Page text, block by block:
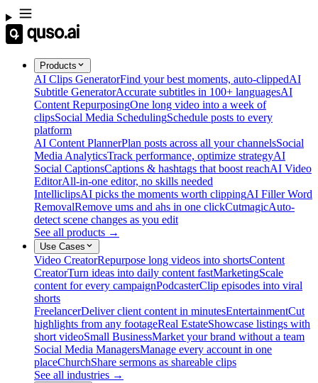
Products
AI Clips GeneratorFind your best moments, auto-clippedAI
Subtitle GeneratorAccurate subtitles in 100+ languagesAI
Content RepurposingOne long video into a week of
clipsSocial Media SchedulingSchedule posts to every
platform
AI Content PlannerPlan posts across all your channelsSocial
Media AnalyticsTrack performance, optimize strategyAI
Social CaptionsCaptions & hashtags that boost reachAI Video
EditorAll-in-one editor, no skills needed
IntelliclipsAI picks the moments worth clippingAI Filler Word
RemovalRemove ums and ahs in one clickCutmagicAuto-
detect scene changes as you edit
See all products →
Use Cases
Video CreatorRepurpose long videos into shortsContent
CreatorTurn ideas into daily content fastMarketingScale
content for every campaignPodcasterClip episodes into viral
shorts
FreelancerDeliver client content in minutesEntertainmentCut
highlights from any footageReal EstateShowcase listings with
short videoSmall BusinessMarket your brand without a team
Social Media ManagersManage every account in one
placeChurchShare sermons as shareable clips
See all industries →